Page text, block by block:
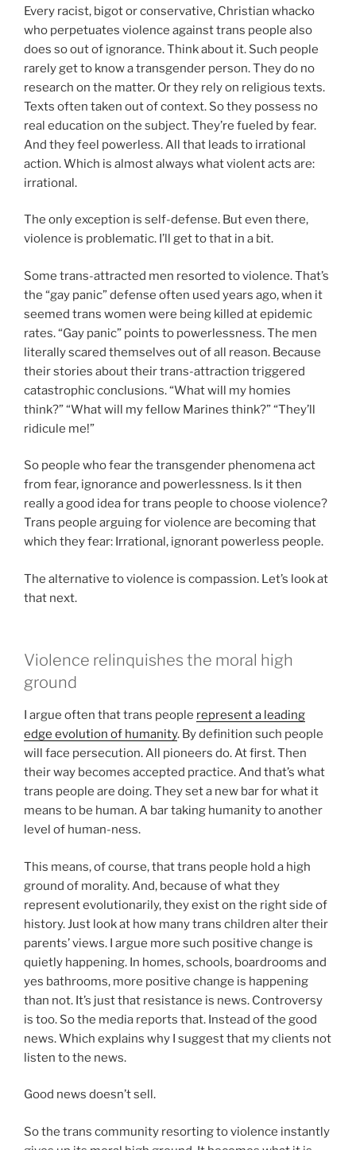
Every racist, bigot or conservative, Christian whacko
who perpetuates violence against trans people also
does so out of ignorance. Think about it. Such people
rarely get to know a transgender person. They do no
research on the matter. Or they rely on religious texts.
Texts often taken out of context. So they possess no
real education on the subject. They’re fueled by fear.
And they feel powerless. All that leads to irrational
action. Which is almost always what violent acts are:
irrational.
The only exception is self-defense. But even there,
violence is problematic. I’ll get to that in a bit.
Some trans-attracted men resorted to violence. That’s
the “gay panic” defense often used years ago, when it
seemed trans women were being killed at epidemic
rates. “Gay panic” points to powerlessness. The men
literally scared themselves out of all reason. Because
their stories about their trans-attraction triggered
catastrophic conclusions. “What will my homies
think?” “What will my fellow Marines think?” “They’ll
ridicule me!”
So people who fear the transgender phenomena act
from fear, ignorance and powerlessness. Is it then
really a good idea for trans people to choose violence?
Trans people arguing for violence are becoming that
which they fear: Irrational, ignorant powerless people.
The alternative to violence is compassion. Let’s look at
that next.
Violence relinquishes the moral high
ground
I argue often that trans people represent a leading
edge evolution of humanity. By definition such people
will face persecution. All pioneers do. At first. Then
their way becomes accepted practice. And that’s what
trans people are doing. They set a new bar for what it
means to be human. A bar taking humanity to another
level of human-ness.
This means, of course, that trans people hold a high
ground of morality. And, because of what they
represent evolutionarily, they exist on the right side of
history. Just look at how many trans children alter their
parents’ views. I argue more such positive change is
quietly happening. In homes, schools, boardrooms and
yes bathrooms, more positive change is happening
than not. It’s just that resistance is news. Controversy
is too. So the media reports that. Instead of the good
news. Which explains why I suggest that my clients not
listen to the news.
Good news doesn’t sell.
So the trans community resorting to violence instantly